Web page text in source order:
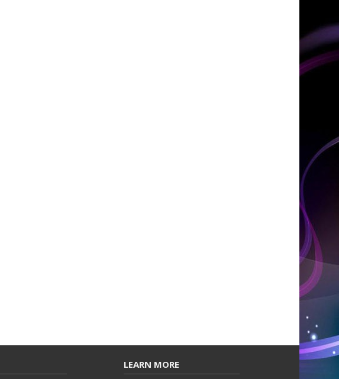
LEARN MORE